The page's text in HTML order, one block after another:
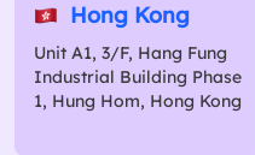
Hong Kong
Unit A1, 3/F, Hang Fung
Industrial Building Phase
1, Hung Hom, Hong Kong